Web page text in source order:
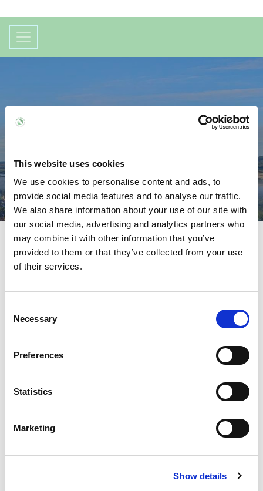
This website uses cookies
We use cookies to personalise content and ads, to
provide social media features and to analyse our traffic.
We also share information about your use of our site with
our social media, advertising and analytics partners who
may combine it with other information that you’ve
provided to them or that they’ve collected from your use
of their services.
Selection
Necessary
Preferences
Statistics
Marketing
Show details
POSTNATAL EXERCISE
Postnatal Exercise
Postnatal Recovery